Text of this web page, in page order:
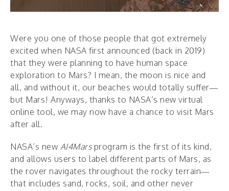
Were you one of those people that got extremely
excited when NASA first announced (back in 2019)
that they were planning to have human space
exploration to Mars? I mean, the moon is nice and
all, and without it, our beaches would totally suffer—
but Mars! Anyways, thanks to NASA’s new virtual
online tool, we may now have a chance to visit Mars
after all.
NASA’s new AI4Mars program is the first of its kind,
and allows users to label different parts of Mars, as
the rover navigates throughout the rocky terrain—
that includes sand, rocks, soil, and other never